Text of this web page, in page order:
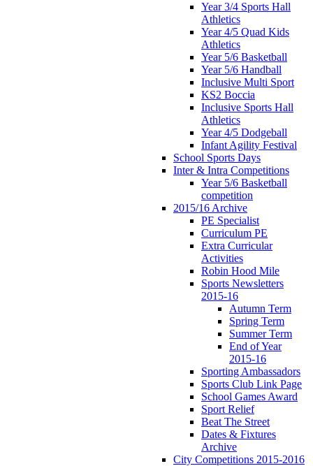
Year 3/4 Sports Hall
Athletics
Year 4/5 Quad Kids
Athletics
Year 5/6 Basketball
Year 5/6 Handball
Inclusive Multi Sport
KS2 Boccia
Inclusive Sports Hall
Athletics
Year 4/5 Dodgeball
Infant Agility Festival
School Sports Days
Inter & Intra Competitions
Year 5/6 Basketball
competition
2015/16 Archive
PE Specialist
Curriculum PE
Extra Curricular
Activities
Robin Hood Mile
Sports Newsletters
2015-16
Autumn Term
Spring Term
Summer Term
End of Year
2015-16
Sporting Ambassadors
Sports Club Link Page
School Games Award
Sport Relief
Beat The Street
Dates & Fixtures
Archive
City Competitions 2015-2016